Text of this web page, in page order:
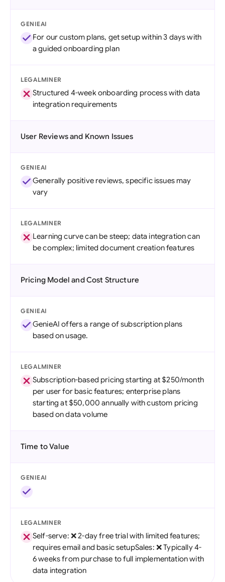
GENIEAI
For our custom plans, get setup within 3 days with
a guided onboarding plan
LEGALMINER
Structured 4-week onboarding process with data
integration requirements
User Reviews and Known Issues
GENIEAI
Generally positive reviews, specific issues may
vary
LEGALMINER
Learning curve can be steep; data integration can
be complex; limited document creation features
Pricing Model and Cost Structure
GENIEAI
GenieAI offers a range of subscription plans
based on usage.
LEGALMINER
Subscription-based pricing starting at $250/month
per user for basic features; enterprise plans
starting at $50,000 annually with custom pricing
based on data volume
Time to Value
GENIEAI
LEGALMINER
Self-serve: ❌ 2-day free trial with limited features;
requires email and basic setupSales: ❌ Typically 4-
6 weeks from purchase to full implementation with
data integration